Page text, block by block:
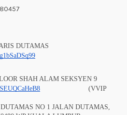
DUTAMAS
Sq99
SHAH ALAM SEKSYEN 9
(VVIP
NO 1 JALAN DUTAMAS,